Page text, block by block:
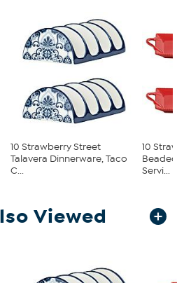
10 Strawberry Street
Talavera Dinnerware, Taco
C...
10
Servi...
Viewed